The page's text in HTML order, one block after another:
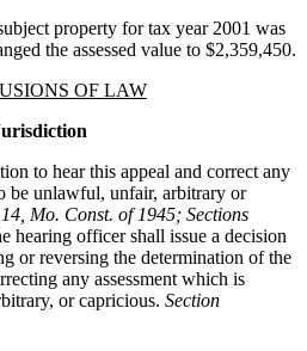
property for tax year 2001 was
the assessed value to $2,359,450.
OF LAW
to hear this appeal and correct any
be unlawful, unfair, arbitrary or
Mo. Const. of 1945; Sections
hearing officer shall issue a decision
or reversing the determination of the
any assessment which is
or capricious. Section